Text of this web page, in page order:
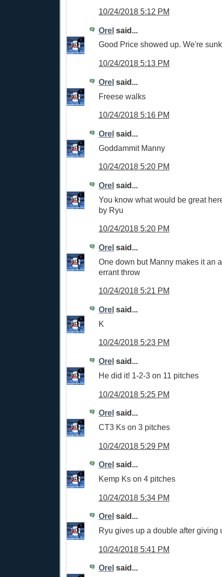
10/24/2018 5:12 PM
Orel said...
Good Price showed up. We're sunk
10/24/2018 5:13 PM
Orel said...
Freese walks
10/24/2018 5:16 PM
Orel said...
Goddammit Manny
10/24/2018 5:20 PM
Orel said...
You know what would be great
by Ryu
10/24/2018 5:20 PM
Orel said...
One down but Manny makes it an
errant throw
10/24/2018 5:21 PM
Orel said...
K
10/24/2018 5:23 PM
Orel said...
He did it! 1-2-3 on 11 pitches
10/24/2018 5:25 PM
Orel said...
CT3 Ks on 3 pitches
10/24/2018 5:29 PM
Orel said...
Kemp Ks on 4 pitches
10/24/2018 5:34 PM
Orel said...
Ryu gives up a double after giving
10/24/2018 5:41 PM
Orel said...